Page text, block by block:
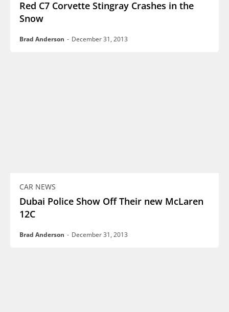
Red C7 Corvette Stingray Crashes in the
Snow
Brad Anderson - December 31, 2013
CAR NEWS
Dubai Police Show Off Their new McLaren
12C
Brad Anderson - December 31, 2013